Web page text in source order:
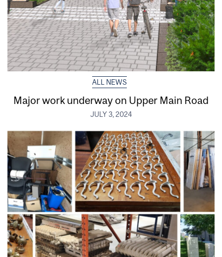
ALL NEWS
Major work underway on Upper Main Road
JULY 3, 2024